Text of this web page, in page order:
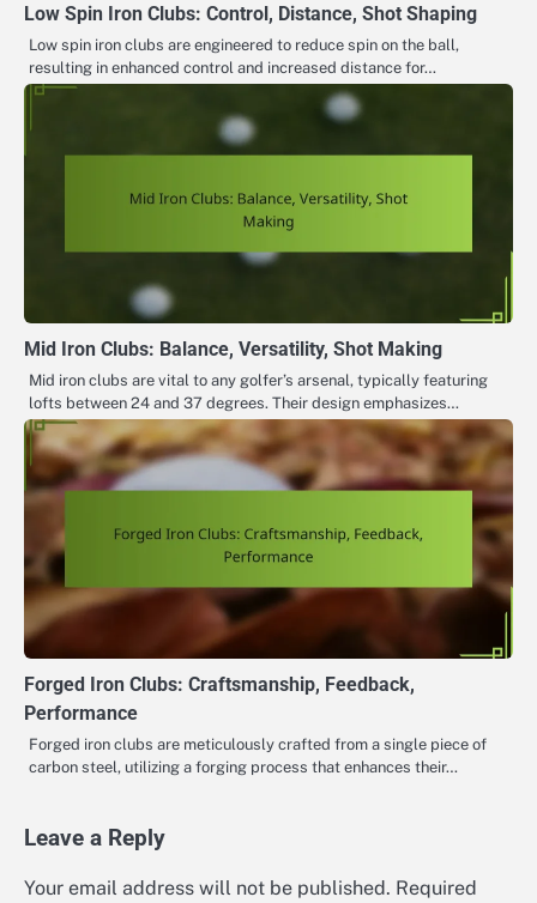
Low Spin Iron Clubs: Control, Distance, Shot Shaping
Low spin iron clubs are engineered to reduce spin on the ball,
resulting in enhanced control and increased distance for…
Mid Iron Clubs: Balance, Versatility, Shot Making
Mid iron clubs are vital to any golfer’s arsenal, typically featuring
lofts between 24 and 37 degrees. Their design emphasizes…
Forged Iron Clubs: Craftsmanship, Feedback,
Performance
Forged iron clubs are meticulously crafted from a single piece of
carbon steel, utilizing a forging process that enhances their…
Leave a Reply
Your email address will not be published. Required